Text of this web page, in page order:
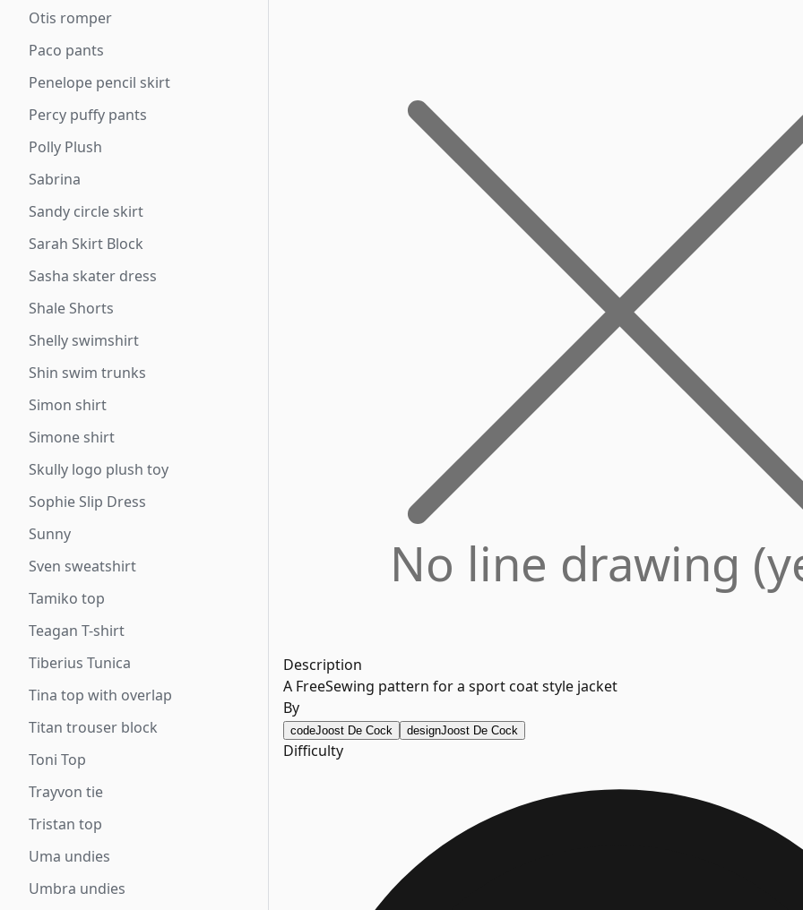
Otis romper
Paco pants
Penelope pencil skirt
Percy puffy pants
Polly Plush
Sabrina
Sandy circle skirt
Sarah Skirt Block
Sasha skater dress
Shale Shorts
Shelly swimshirt
Shin swim trunks
Simon shirt
Simone shirt
Skully logo plush toy
Sophie Slip Dress
Sunny
Sven sweatshirt
Tamiko top
Teagan T-shirt
Tiberius Tunica
Tina top with overlap
Titan trouser block
Toni Top
Trayvon tie
Tristan top
Uma undies
Umbra undies
No line drawing
Description
A FreeSewing pattern for a sport coat style jacket
By
codeJoost De Cock designJoost De Cock
Difficulty